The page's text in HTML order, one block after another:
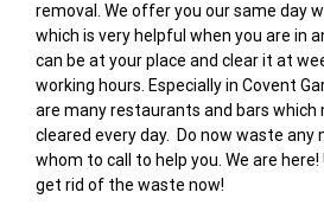
removal. We offer you our same day
which is very helpful when you are in
can be at your place and clear it at
working hours. Especially in Covent
are many restaurants and bars which
cleared every day. Do now waste any
whom to call to help you. We are
get rid of the waste now!